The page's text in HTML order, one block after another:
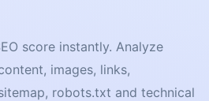
score instantly. Analyze
images, links,
robots.txt and technical